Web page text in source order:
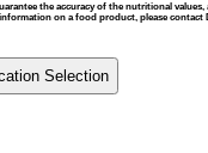
the accuracy of the nutritional
on a food product, please